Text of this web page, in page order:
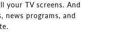
your TV screens. And
news programs, and